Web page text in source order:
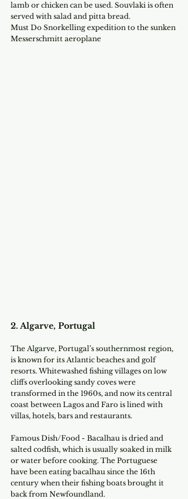
lamb or chicken can be used. Souvlaki is often
served with salad and pitta bread.
Must Do Snorkelling expedition to the sunken
Messerschmitt aeroplane
2. Algarve, Portugal
The Algarve, Portugal’s southernmost region,
is known for its Atlantic beaches and golf
resorts. Whitewashed fishing villages on low
cliffs overlooking sandy coves were
transformed in the 1960s, and now its central
coast between Lagos and Faro is lined with
villas, hotels, bars and restaurants.
Famous Dish/Food - Bacalhau is dried and
salted codfish, which is usually soaked in milk
or water before cooking. The Portuguese
have been eating bacalhau since the 16th
century when their fishing boats brought it
back from Newfoundland.